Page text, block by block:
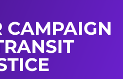
CAMPAIGN